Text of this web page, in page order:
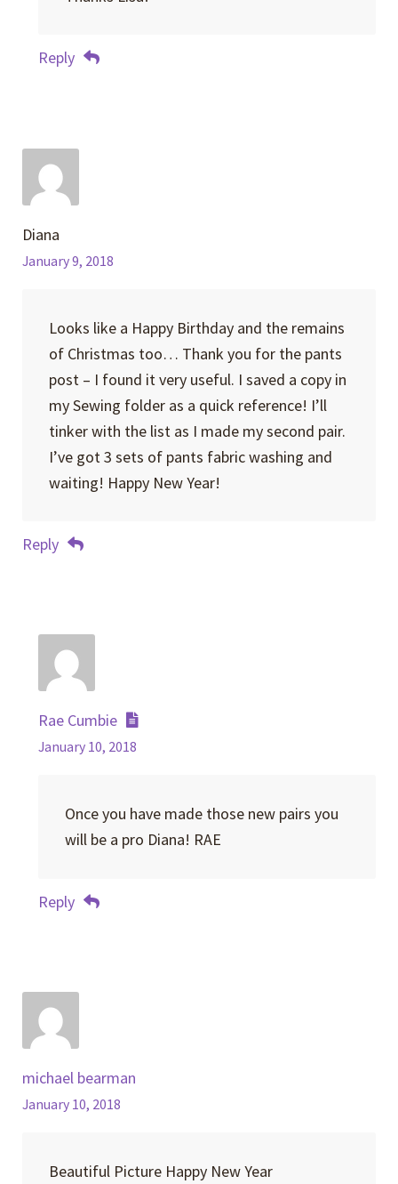
Reply
Diana
January 9, 2018
Looks like a Happy Birthday and the remains
of Christmas too… Thank you for the pants
post – I found it very useful. I saved a copy in
my Sewing folder as a quick reference! I’ll
tinker with the list as I made my second pair.
I’ve got 3 sets of pants fabric washing and
waiting! Happy New Year!
Reply
Rae Cumbie
January 10, 2018
Once you have made those new pairs you
will be a pro Diana! RAE
Reply
michael bearman
January 10, 2018
Beautiful Picture Happy New Year